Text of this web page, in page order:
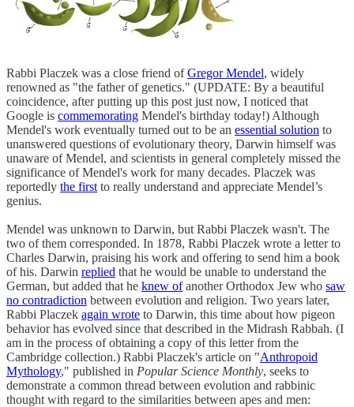
Rabbi Placzek was a close friend ofGregor Mendel, widely
renowned as "the father of genetics." (UPDATE: By a beautiful
coincidence, after putting up this post just now, I noticed that
Google is commemorating Mendel's birthday today!) Although
Mendel's work eventually turned out to be an essential solution to
unanswered questions of evolutionary theory, Darwin himself was
unaware of Mendel, and scientists in general completely missed the
significance of Mendel's work for many decades. Placzek was
reportedly the first to really understand and appreciate Mendel’s
genius.
Mendel was unknown to Darwin, but Rabbi Placzek wasn't. The
two of them corresponded. In 1878, Rabbi Placzek wrote a letter to
Charles Darwin, praising his work and offering to send him a book
of his. Darwin replied that he would be unable to understand the
German, but added that he knew ofanother Orthodox Jew who saw
no contradiction between evolution and religion. Two years later,
Rabbi Placzek again wrote to Darwin, this time about how pigeon
behavior has evolved since that described in the Midrash Rabbah. (I
am in the process of obtaining a copy of this letter from the
Cambridge collection.) Rabbi Placzek's article on "Anthropoid
Mythology," published in Popular Science Monthly, seeks to
demonstrate a common thread between evolution and rabbinic
thought with regard to the similarities between apes and men: